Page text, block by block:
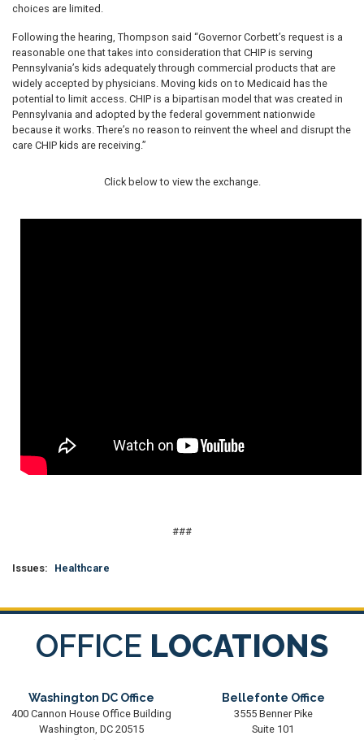
choices are limited.
Following the hearing, Thompson said “Governor Corbett’s request is a
reasonable one that takes into consideration that CHIP is serving
Pennsylvania’s kids adequately through commercial products that are
widely accepted by physicians. Moving kids on to Medicaid has the
potential to limit access. CHIP is a bipartisan model that was created in
Pennsylvania and adopted by the federal government nationwide
because it works. There’s no reason to reinvent the wheel and disrupt the
care CHIP kids are receiving.”
Click below to view the exchange.
###
Issues: Healthcare
OFFICE LOCATIONS
Washington DC Office
400 Cannon House Office Building
Washington, DC20515
Bellefonte Office
3555 Benner Pike
Suite 101